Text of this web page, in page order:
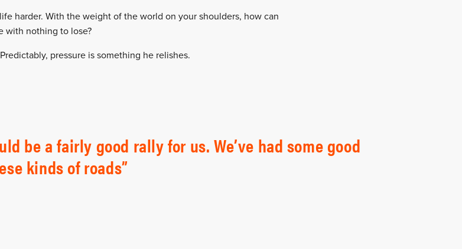
harder. With the weight of the world on your shoulders, how can
with nothing to lose?
pressure is something he relishes.
be a fairly good rally for us. We’ve had some good
kinds of roads